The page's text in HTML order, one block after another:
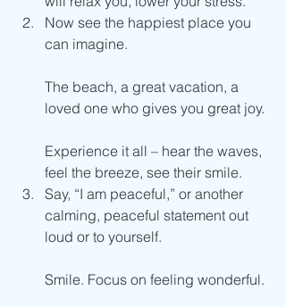
Now see the happiest place you
can imagine.
The beach, a great vacation, a
loved one who gives you great joy.
Experience it all – hear the waves,
feel the breeze, see their smile.
Say, “I am peaceful,” or another
calming, peaceful statement out
loud or to yourself.
Smile. Focus on feeling wonderful.